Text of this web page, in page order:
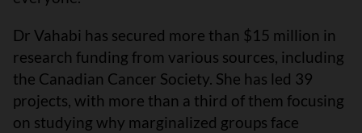
Dr Vahabi has secured more than $15 million in
research funding from various sources, including
the Canadian Cancer Society. She has led 39
projects, with more than a third of them focusing
on studying why marginalized groups face